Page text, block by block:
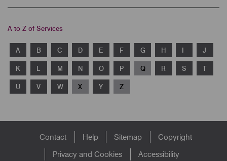
A to Z of Services
A B C D E F G H I J
K L M N O P Q R S T
U V W X Y Z
FooterContact Help Sitemap
Copyright
Privacy and Cookies
Accessibility